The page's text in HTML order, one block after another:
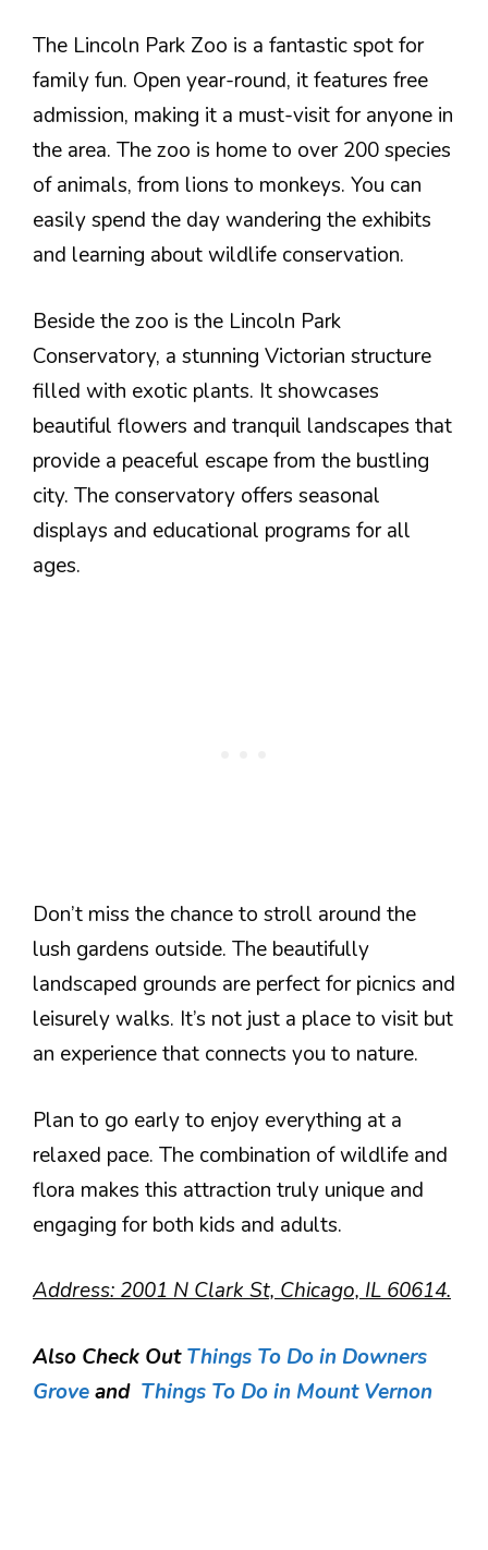
The Lincoln Park Zoo is a fantastic spot for
family fun. Open year-round, it features free
admission, making it a must-visit for anyone in
the area. The zoo is home to over 200 species
of animals, from lions to monkeys. You can
easily spend the day wandering the exhibits
and learning about wildlife conservation.
Beside the zoo is the Lincoln Park
Conservatory, a stunning Victorian structure
filled with exotic plants. It showcases
beautiful flowers and tranquil landscapes that
provide a peaceful escape from the bustling
city. The conservatory offers seasonal
displays and educational programs for all
ages.
Don’t miss the chance to stroll around the
lush gardens outside. The beautifully
landscaped grounds are perfect for picnics and
leisurely walks. It’s not just a place to visit but
an experience that connects you to nature.
Plan to go early to enjoy everything at a
relaxed pace. The combination of wildlife and
flora makes this attraction truly unique and
engaging for both kids and adults.
Address: 2001 N Clark St, Chicago, IL 60614.
Also Check OutThings To Do in Downers
Groveand Things To Do in Mount Vernon